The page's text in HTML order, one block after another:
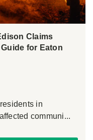
Claims
for Eaton
in
communi...